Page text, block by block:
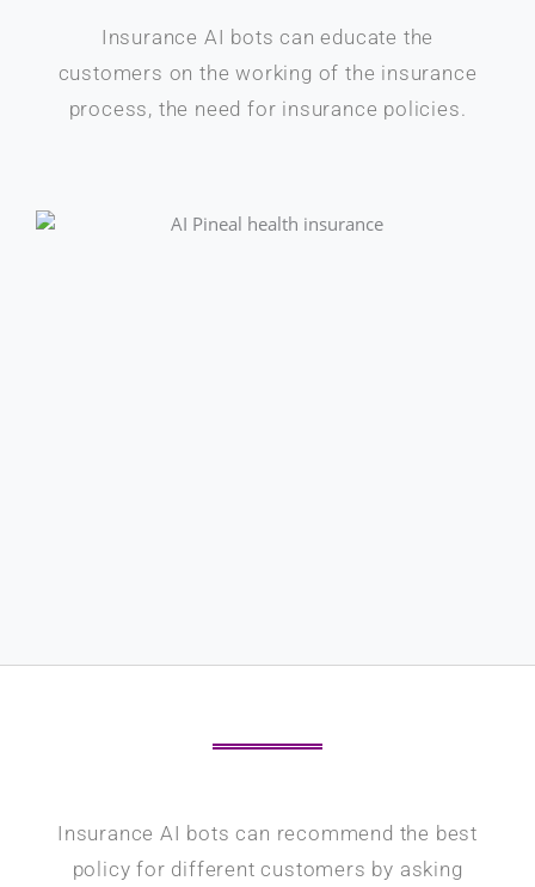
Insurance AI bots can educate the
customers on the working of the insurance
process, the need for insurance policies.
Insurance AI bots can recommend the best
policy for different customers by asking